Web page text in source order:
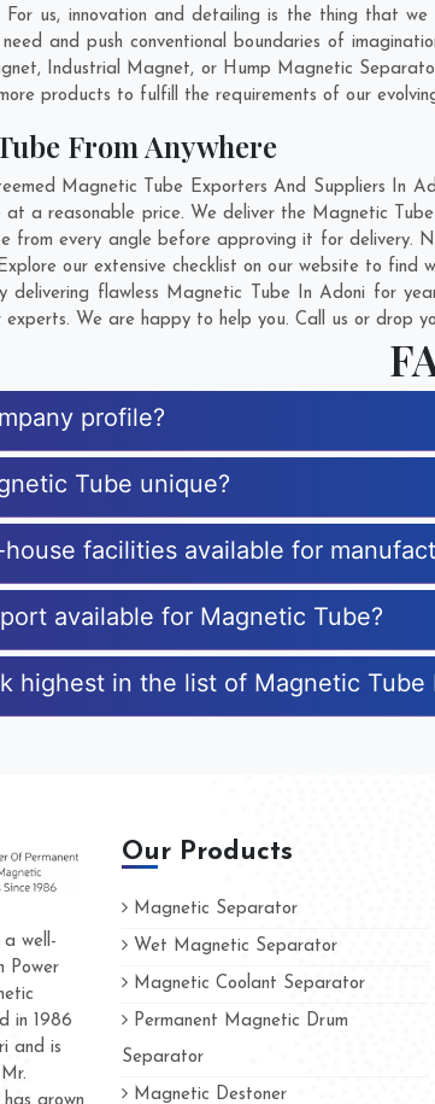
For us, innovation and detailing is the thing that
and push conventional boundaries of
Industrial Magnet, or Hump Magnetic
products to fulfill the requirements of our
From Anywhere
Magnetic Tube Exporters And Suppliers In
a reasonable price. We deliver the Magnetic
from every angle before approving it for delivery.
our extensive checklist on our website to find
delivering flawless Magnetic Tube In Adoni for
experts. We are happy to help you. Call us or drop
profile?
Tube unique?
facilities available for
available for Magnetic Tube?
highest in the list of Magnetic Tube
a well-
Power
in 1986
and is
Our Products
Magnetic Separator
Wet Magnetic Separator
Magnetic Coolant Separator
Permanent Magnetic Drum
Separator
Magnetic Destoner
as reliable as Kumar Magnet
are amazing and people